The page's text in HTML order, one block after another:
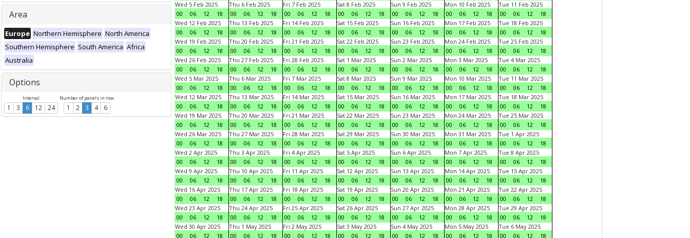
Area
Europe Northern Hemisphere North America
Southern Hemisphere South America Africa
Australia
Options
Interval
1 3 6 12 24
Number of panels in row
1 2 3 4 6
Wed 5 Feb 2025
00
06 12 18
Thu 6 Feb 2025
00
06 12 18
Fri 7 Feb 2025
00
06 12 18
Sat 8 Feb 2025
00
06 12 18
Sun 9 Feb 2025
00
06 12 18
Mon 10 Feb 2025
00
06 12 18
Tue 11 Feb 2025
00
06 12
18
Wed 12 Feb 2025
00
06 12 18
Thu 13 Feb 2025
00
06 12 18
Fri 14 Feb 2025
00
06 12 18
Sat 15 Feb 2025
00
06 12 18
Sun 16 Feb 2025
00
06 12 18
Mon 17 Feb 2025
00
06 12 18
Tue 18 Feb 2025
00
06 12
18
Wed 19 Feb 2025
00
06 12 18
Thu 20 Feb 2025
00
06 12 18
Fri 21 Feb 2025
00
06 12 18
Sat 22 Feb 2025
00
06 12 18
Sun 23 Feb 2025
00
06 12 18
Mon 24 Feb 2025
00
06 12 18
Tue 25 Feb 2025
00
06 12
18
Wed 26 Feb 2025
00
06 12 18
Thu 27 Feb 2025
00
06 12 18
Fri 28 Feb 2025
00
06 12 18
Sat 1 Mar 2025
00
06 12 18
Sun 2 Mar 2025
00
06 12 18
Mon 3 Mar 2025
00
06 12 18
Tue 4 Mar 2025
00
06 12
18
Wed 5 Mar 2025
00
06 12 18
Thu 6 Mar 2025
00
06 12 18
Fri 7 Mar 2025
00
06 12 18
Sat 8 Mar 2025
00
06 12 18
Sun 9 Mar 2025
00
06 12 18
Mon 10 Mar 2025
00
06 12 18
Tue 11 Mar 2025
00
06 12
18
Wed 12 Mar 2025
00
06 12 18
Thu 13 Mar 2025
00
06 12 18
Fri 14 Mar 2025
00
06 12 18
Sat 15 Mar 2025
00
06 12 18
Sun 16 Mar 2025
00
06 12 18
Mon 17 Mar 2025
00
06 12 18
Tue 18 Mar 2025
00
06 12
18
Wed 19 Mar 2025
00
06 12 18
Thu 20 Mar 2025
00
06 12 18
Fri 21 Mar 2025
00
06 12 18
Sat 22 Mar 2025
00
06 12 18
Sun 23 Mar 2025
00
06 12 18
Mon 24 Mar 2025
00
06 12 18
Tue 25 Mar 2025
00
06 12
18
Wed 26 Mar 2025
00
06 12 18
Thu 27 Mar 2025
00
06 12 18
Fri 28 Mar 2025
00
06 12 18
Sat 29 Mar 2025
00
06 12 18
Sun 30 Mar 2025
00
06 12 18
Mon 31 Mar 2025
00
06 12 18
Tue 1 Apr 2025
00
06 12
18
Wed 2 Apr 2025
00
06 12 18
Thu 3 Apr 2025
00
06 12 18
Fri 4 Apr 2025
00
06 12 18
Sat 5 Apr 2025
00
06 12 18
Sun 6 Apr 2025
00
06 12 18
Mon 7 Apr 2025
00
06 12 18
Tue 8 Apr 2025
00
06 12
18
Wed 9 Apr 2025
00
06 12 18
Thu 10 Apr 2025
00
06 12 18
Fri 11 Apr 2025
00
06 12 18
Sat 12 Apr 2025
00
06 12 18
Sun 13 Apr 2025
00
06 12 18
Mon 14 Apr 2025
00
06 12 18
Tue 15 Apr 2025
00
06 12
18
Wed 16 Apr 2025
00
06 12 18
Thu 17 Apr 2025
00
06 12 18
Fri 18 Apr 2025
00
06 12 18
Sat 19 Apr 2025
00
06 12 18
Sun 20 Apr 2025
00
06 12 18
Mon 21 Apr 2025
00
06 12 18
Tue 22 Apr 2025
00
06 12
18
Wed 23 Apr 2025
00
06 12 18
Thu 24 Apr 2025
00
06 12 18
Fri 25 Apr 2025
00
06 12 18
Sat 26 Apr 2025
00
06 12 18
Sun 27 Apr 2025
00
06 12 18
Mon 28 Apr 2025
00
06 12 18
Tue 29 Apr 2025
00
06 12
18
Wed 30 Apr 2025
00
06 12 18
Thu 1 May 2025
00
06 12 18
Fri 2 May 2025
00
06 12 18
Sat 3 May 2025
00
06 12 18
Sun 4 May 2025
00
06 12 18
Mon 5 May 2025
00
06 12 18
Tue 6 May 2025
00
06 12
18